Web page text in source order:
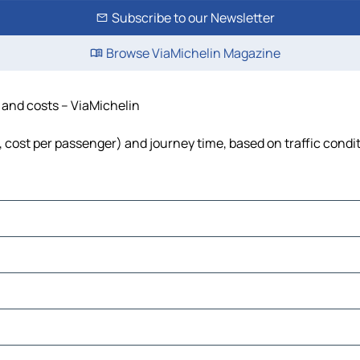
Subscribe to our Newsletter
Browse ViaMichelin Magazine
costs – ViaMichelin
per passenger) and journey time, based on traffic